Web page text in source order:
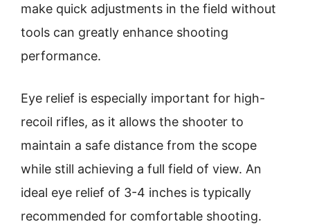
make quick adjustments in the field without
tools can greatly enhance shooting
performance.
Eye relief is especially important for high-
recoil rifles, as it allows the shooter to
maintain a safe distance from the scope
while still achieving a full field of view. An
ideal eye relief of 3-4 inches is typically
recommended for comfortable shooting.